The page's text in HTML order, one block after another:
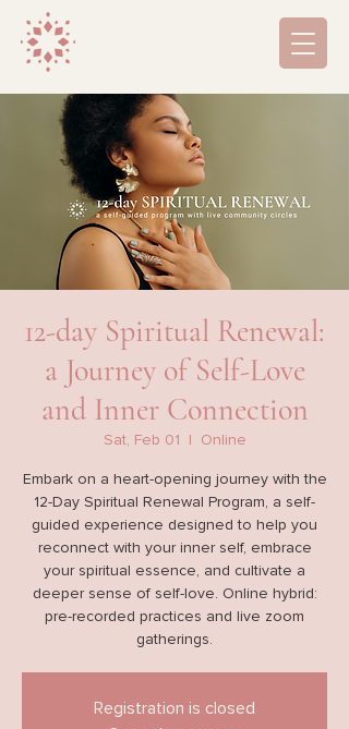
12-day Spiritual Renewal:
a Journey of Self-Love
and Inner Connection
Sat, Feb 01
  |
Online
Embark on a heart-opening journey with the
12-Day Spiritual Renewal Program, a self-
guided experience designed to help you
reconnect with your inner self, embrace
your spiritual essence, and cultivate a
deeper sense of self-love. Online hybrid:
pre-recorded practices and live zoom
gatherings.
Registration is closed